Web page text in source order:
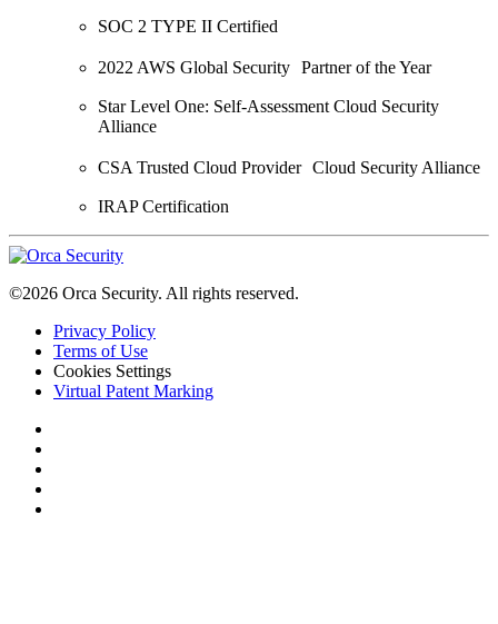
SOC 2 TYPE II Certified
2022 AWS Global Security Partner of the Year
Star Level One: Self-Assessment Cloud Security
Alliance
CSA Trusted Cloud Provider Cloud Security Alliance
IRAP Certification
©2026 Orca Security. All rights reserved.
Privacy Policy
Terms of Use
Cookies Settings
Virtual Patent Marking